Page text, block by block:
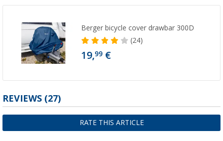
Berger bicycle cover drawbar 300D
(24)
19,99 €
REVIEWS (27)
RATE THIS ARTICLE